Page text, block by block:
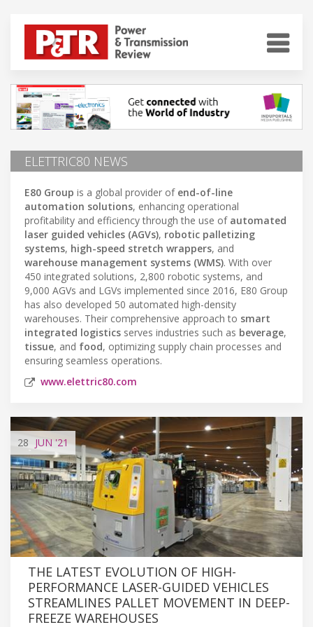
ELETTRIC80 NEWS
E80 Group is a global provider of end-of-line
automation solutions, enhancing operational
profitability and efficiency through the use of automated
laser guided vehicles (AGVs), robotic palletizing
systems, high-speed stretch wrappers, and
warehouse management systems (WMS). With over
450 integrated solutions, 2,800 robotic systems, and
9,000 AGVs and LGVs implemented since 2016, E80 Group
has also developed 50 automated high-density
warehouses. Their comprehensive approach to smart
integrated logistics serves industries such as beverage,
tissue, and food, optimizing supply chain processes and
ensuring seamless operations.
www.elettric80.com
28 JUN '21
THE LATEST EVOLUTION OF HIGH-
PERFORMANCE LASER-GUIDED VEHICLES
STREAMLINES PALLET MOVEMENT IN DEEP-
FREEZE WAREHOUSES